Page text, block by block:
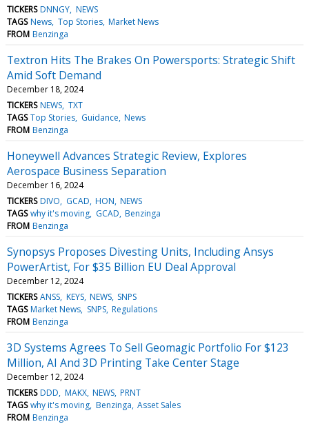
TICKERS DNNGY NEWS
TAGS News Top Stories Market News
FROM Benzinga
Textron Hits The Brakes On Powersports: Strategic Shift
Amid Soft Demand
December 18, 2024
TICKERS NEWS TXT
TAGS Top Stories Guidance News
FROM Benzinga
Honeywell Advances Strategic Review, Explores
Aerospace Business Separation
December 16, 2024
TICKERS DIVO GCAD HON NEWS
TAGS why it's moving GCAD Benzinga
FROM Benzinga
Synopsys Proposes Divesting Units, Including Ansys
PowerArtist, For $35 Billion EU Deal Approval
December 12, 2024
TICKERS ANSS KEYS NEWS SNPS
TAGS Market News SNPS Regulations
FROM Benzinga
3D Systems Agrees To Sell Geomagic Portfolio For $123
Million, AI And 3D Printing Take Center Stage
December 12, 2024
TICKERS DDD MAKX NEWS PRNT
TAGS why it's moving Benzinga Asset Sales
FROM Benzinga